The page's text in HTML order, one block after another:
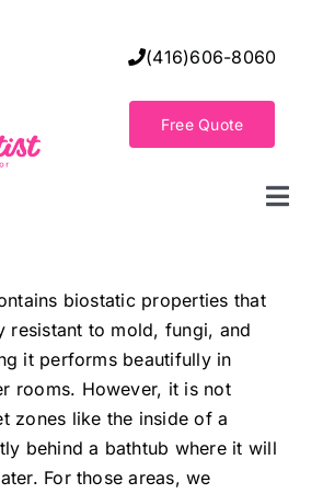
(416)606-8060
Free Quote
biostatic properties that
resistant to mold, fungi, and
it performs beautifully in
rooms. However, it is not
zones like the inside of a
behind a bathtub where it will
For those areas, we